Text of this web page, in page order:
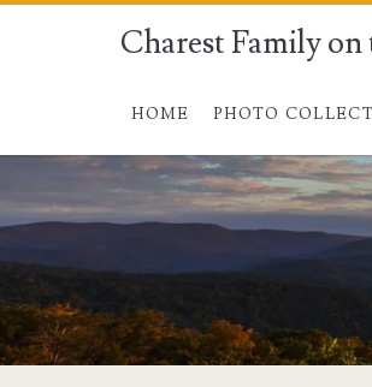
Charest Family on
HOME PHOTO